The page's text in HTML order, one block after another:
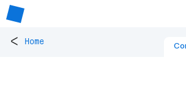
< Home